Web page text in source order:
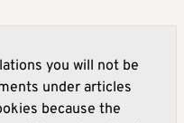
you will not be
under articles
because the